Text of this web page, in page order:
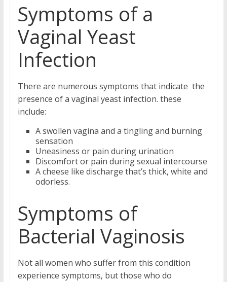
Symptoms of a
Vaginal Yeast
Infection
There are numerous symptoms that indicate the
presence of a vaginal yeast infection. these
include:
A swollen vagina and a tingling and burning
sensation
Uneasiness or pain during urination
Discomfort or pain during sexual intercourse
A cheese like discharge that’s thick, white and
odorless.
Symptoms of
Bacterial Vaginosis
Not all women who suffer from this condition
experience symptoms, but those who do